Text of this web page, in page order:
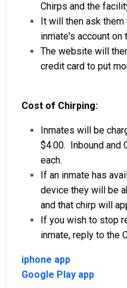
Chirps and the
It will then ask
inmate's account
The website will
credit card to put
Cost of Chirping:
Inmates will be
$4.00. Inbound and
each.
If an inmate has
device they will be
and that chirp will
If you wish to stop
inmate, reply to the
iphone app
Google Play app